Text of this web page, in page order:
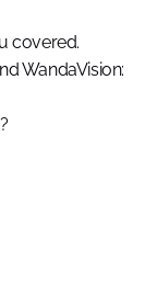
covered.
WandaVision: